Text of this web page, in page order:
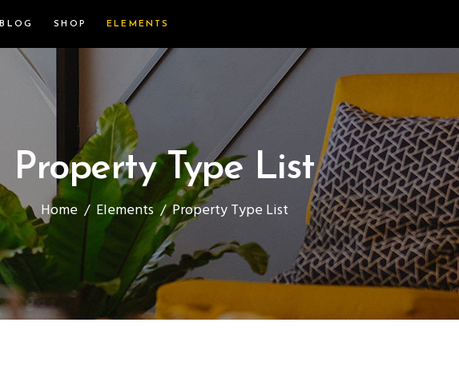
BLOG SHOP ELEMENTS
Property Type List
Home/ Elements/Property Type List